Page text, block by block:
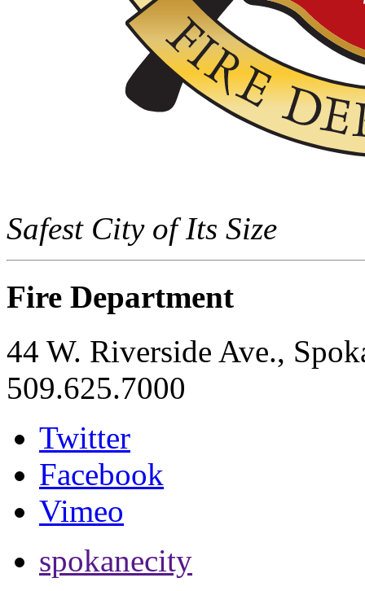
Safest City of Its Size
Fire Department
44 W. Riverside Ave.,
509.625.7000
Twitter
Facebook
Vimeo
spokanecity